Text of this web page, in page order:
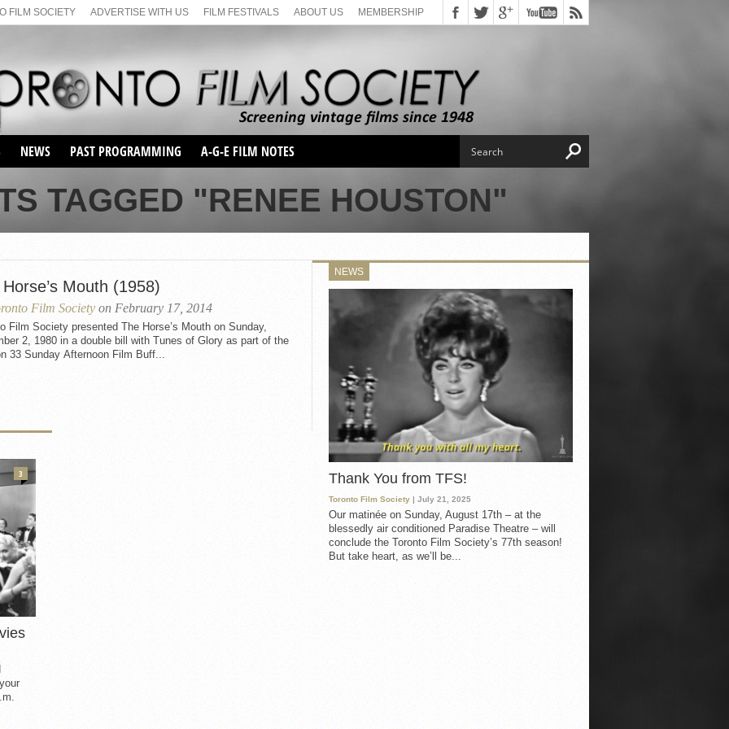
FILM SOCIETY ADVERTISE WITH US FILM FESTIVALS ABOUT US MEMBERSHIP
NEWS PAST PROGRAMMING
SEASON 1
SEASON 2
SEASON 66
SUNDAY FILM BUFFS
MONDAY FILM BUFFS
MAY FILM WEEKEND
SEMINAR
MAY FILM WEEKEND
SEASON 68
SUNDAY FILM BUFFS
SEASON 69
A-G-E FILM NOTES
TAGGED "RENEE HOUSTON"
Mouth (1958)
Film Society on February 17, 2014
Film Society presented The Horse’s Mouth on Sunday,
2, 1980 in a double bill with Tunes of Glory as part of the
33 Sunday Afternoon Film Buff...
NEWS
Thank You from TFS!
Toronto Film Society | July 21, 2025
Our matinée on Sunday, August 17th – at the
blessedly air conditioned Paradise Theatre – will
conclude the Toronto Film Society’s 77th season!
But take heart, as we’ll be...
3